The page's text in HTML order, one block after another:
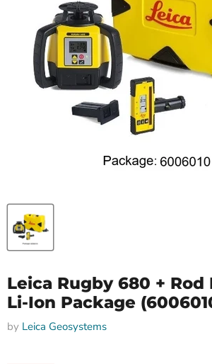
Leica Rugby 680 + Rod
Li-Ion Package
by Leica Geosystems